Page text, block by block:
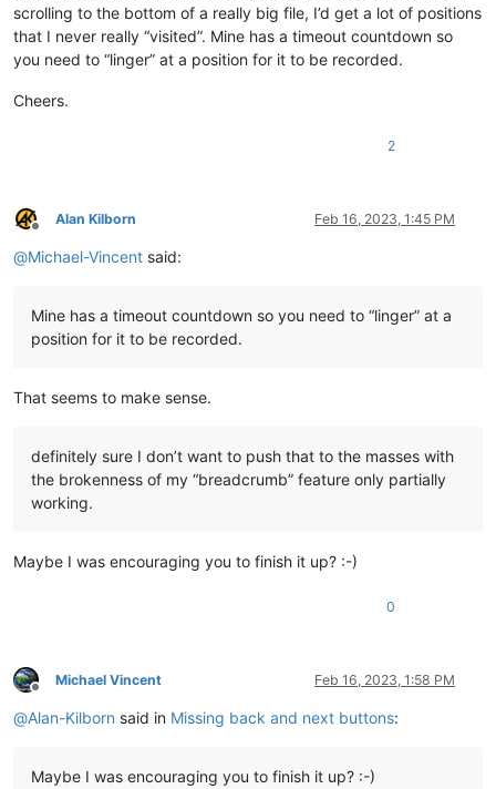
scrolling to the bottom of a really big file, I’d get a lot of positions
that I never really “visited”. Mine has a timeout countdown so
you need to “linger” at a position for it to be recorded.
Cheers.
2
Offline
Alan Kilborn Feb 16, 2023, 1:45 PM
@Michael-Vincent said:
Mine has a timeout countdown so you need to “linger” at a
position for it to be recorded.
That seems to make sense.
definitely sure I don’t want to push that to the masses with
the brokenness of my “breadcrumb” feature only partially
working.
Maybe I was encouraging you to finish it up? :-)
0
Offline
Michael Vincent Feb 16, 2023, 1:58 PM
@Alan-Kilborn said in Missing back and next buttons:
Maybe I was encouraging you to finish it up? :-)